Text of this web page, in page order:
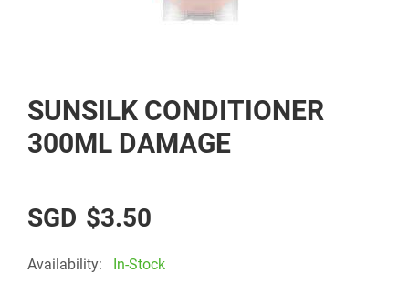
to
the
beginning
images
SUNSILK CONDITIONER
300ML DAMAGE
$3.50
Availability: In-Stock